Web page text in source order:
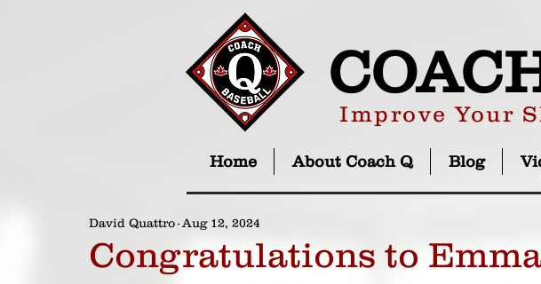
Improve Your
Home About Coach Q Blog
Congratulations to
David Quattro Aug 12, 2024